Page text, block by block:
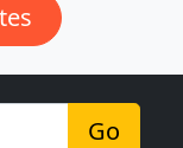
Go